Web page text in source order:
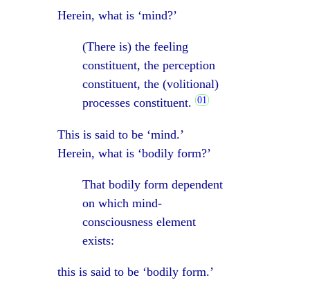
Herein, what is ‘mind?’
(There is) the feeling
constituent, the perception
constituent, the (volitional)
processes constituent.
This is said to be ‘mind.’
Herein, what is ‘bodily form?’
That bodily form dependent
on which mind-
consciousness element
exists:
this is said to be ‘bodily form.’